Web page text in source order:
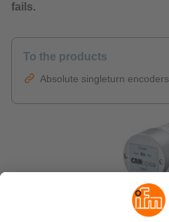
fails.
To the products
Absolute singleturn encoders